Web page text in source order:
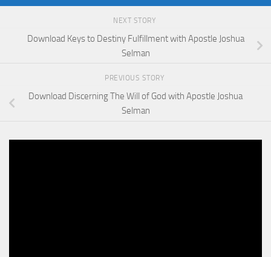
NEXT STORY
Download Keys to Destiny Fulfillment with Apostle Joshua
Selman
PREVIOUS STORY
Download Discerning The Will of God with Apostle Joshua
Selman